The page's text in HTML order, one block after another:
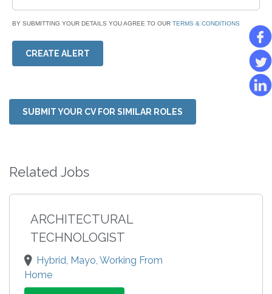
BY SUBMITTING YOUR DETAILS YOU AGREE TO OUR TERMS & CONDITIONS
CREATE ALERT
SUBMIT YOUR CV FOR SIMILAR ROLES
Related Jobs
ARCHITECTURAL
TECHNOLOGIST
Hybrid, Mayo, Working From
Home